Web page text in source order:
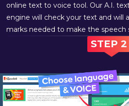
online text to voice tool. Our A.I.
engine will check your text and will
marks needed to make the speech
STEP 2